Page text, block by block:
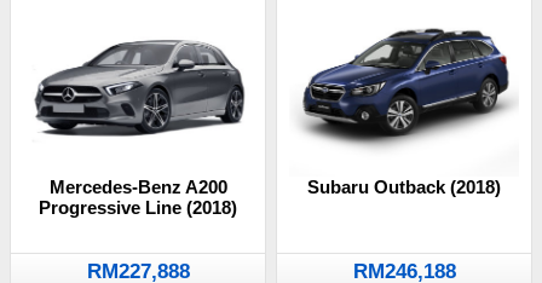
Mercedes-Benz A200
Progressive Line (2018)
RM227,888
Subaru Outback (2018)
RM246,188